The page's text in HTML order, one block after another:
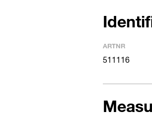
ARTNR
511116